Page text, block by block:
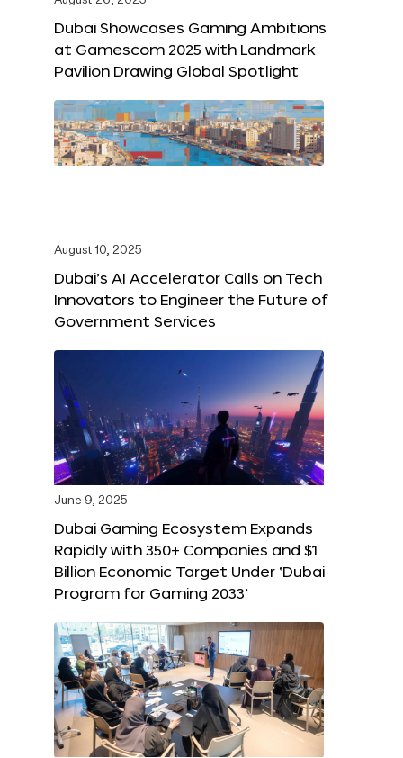
Dubai Showcases Gaming Ambitions
at Gamescom 2025 with Landmark
Pavilion Drawing Global Spotlight
August 10, 2025
Dubai’s AI Accelerator Calls on Tech
Innovators to Engineer the Future of
Government Services
June 9, 2025
Dubai Gaming Ecosystem Expands
Rapidly with 350+ Companies and $1
Billion Economic Target Under ‘Dubai
Program for Gaming 2033’